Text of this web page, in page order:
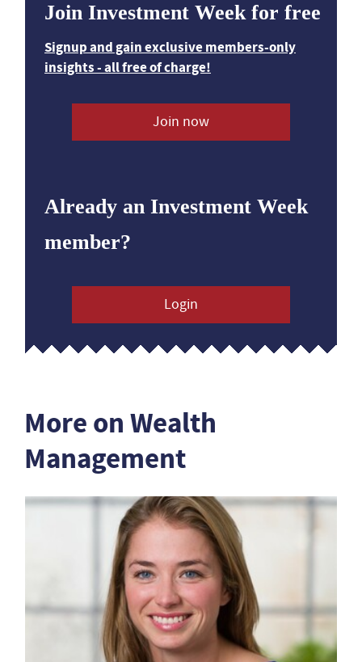
Join Investment Week for free
Signup and gain exclusive members-only
insights - all free of charge!
Join now
Already an Investment Week
member?
Login
More on Wealth
Management